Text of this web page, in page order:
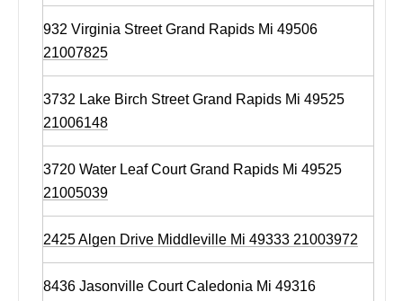
932 Virginia Street Grand Rapids Mi 49506
21007825
3732 Lake Birch Street Grand Rapids Mi 49525
21006148
3720 Water Leaf Court Grand Rapids Mi 49525
21005039
2425 Algen Drive Middleville Mi 49333 21003972
8436 Jasonville Court Caledonia Mi 49316